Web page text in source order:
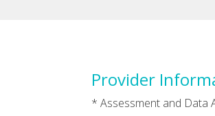
Provider
* Assessment and Data